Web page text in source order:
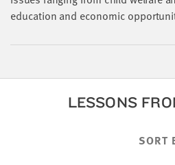
education and economic
LESSONS
SORT